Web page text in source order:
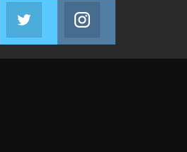
Facebook
Join us on Facebook
Twitter
Join us on Twitter